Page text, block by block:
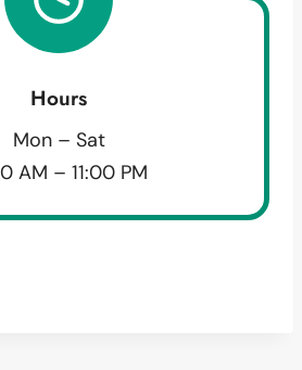
Hours
Mon – Sat
AM – 11:00 PM